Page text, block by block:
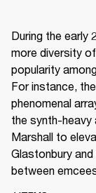
During the early
more diversity
popularity
For instance,
phenomenal
the synth-heavy
Marshall to
Glastonbury
between